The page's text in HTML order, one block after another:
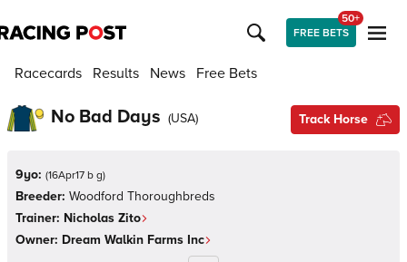
FREE BETS
50+
Racecards Results News Free Bets
No Bad Days (USA) Track Horse
9yo: (16Apr17 b g)
Breeder: Woodford Thoroughbreds
Trainer: Nicholas Zito
Owner: Dream Walkin Farms Inc